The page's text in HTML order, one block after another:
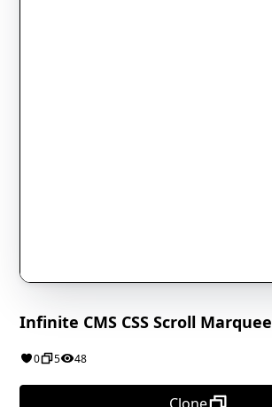
Infinite CMS CSS Scroll Marquee
0 5 48
Clone